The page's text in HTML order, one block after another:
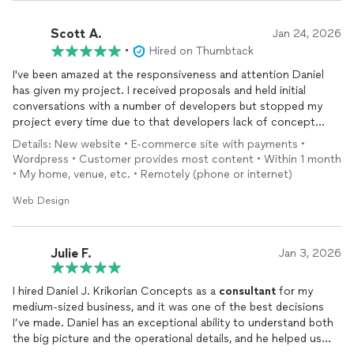
Scott A. Jan 24, 2026
•
Hired on Thumbtack
I've been amazed at the responsiveness and attention Daniel
has given my project. I received proposals and held initial
conversations with a number of developers but stopped my
project every time due to that developers lack of concept
understanding. Daniels responses however, his work , his
questions and his performance have been spot on since day
one. The output has been totally aligned with my objectives
business with him now as a valued partner. I HIGHLY
Details: New website • E-commerce site with payments •
Wordpress • Customer provides most content • Within 1 month
• My home, venue, etc. • Remotely (phone or internet)
Web Design
Julie F. Jan 3, 2026
I hired Daniel J. Krikorian Concepts as a consultant for my
medium-sized business, and it was one of the best decisions
I’ve made. Daniel has an exceptional ability to understand both
the big picture and the operational details, and he helped us